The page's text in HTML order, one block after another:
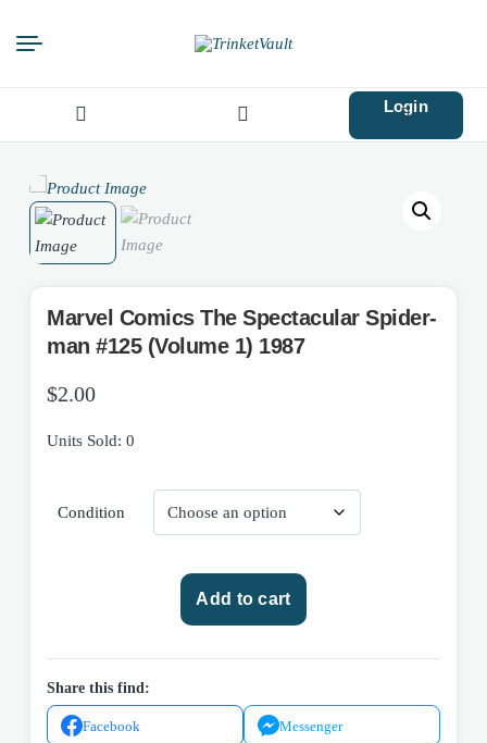
for:
Login
Marvel Comics The Spectacular Spider-
man #125 (Volume 1) 1987
$2.00
Units Sold: 0
Condition
Marvel
Comics
The
man
Add to cart
Share this find:
Facebook Messenger